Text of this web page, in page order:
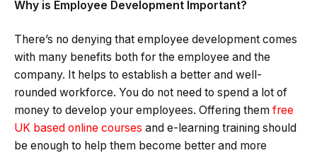
Why is Employee Development Important?
There’s no denying that employee development comes
with many benefits both for the employee and the
company. It helps to establish a better and well-
rounded workforce. You do not need to spend a lot of
money to develop your employees. Offering them free
UK based online courses and e-learning training should
be enough to help them become better and more